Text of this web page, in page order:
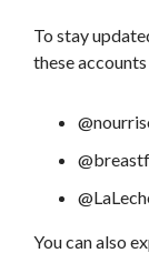
To stay
these
You can also